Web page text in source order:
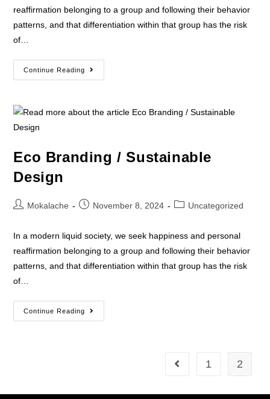
reaffirmation belonging to a group and following their behavior
patterns, and that differentiation within that group has the risk
of…
Continue Reading
Eco Branding / Sustainable
Design
Mokalache November 8, 2024 Uncategorized
In a modern liquid society, we seek happiness and personal
reaffirmation belonging to a group and following their behavior
patterns, and that differentiation within that group has the risk
of…
Continue Reading
1 2